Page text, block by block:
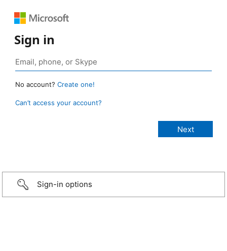
Sign in
No account? Create one!
Can’t access your account?
Sign-in options